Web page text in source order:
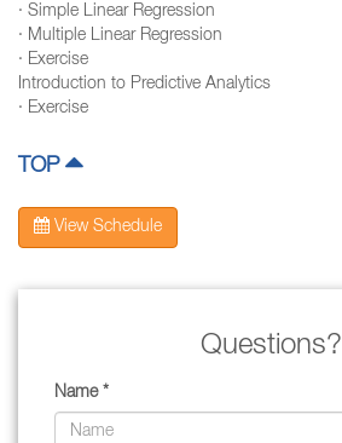
· Simple Linear Regression
· Multiple Linear Regression
· Exercise
Introduction to Predictive Analytics
· Exercise
TOP
View Schedule
Questions?
Name *